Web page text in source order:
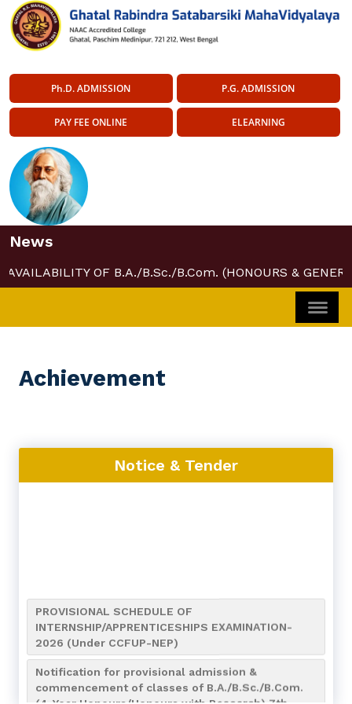
Ph.D. ADMISSION P.G. ADMISSION
PAY FEE ONLINE ELEARNING
News
AVAILABILITY OF B.A./B.Sc./B.Com. (HONOURS &
Achievement
Notice & Tender
PROVISIONAL SCHEDULE OF
INTERNSHIP/APPRENTICESHIPS EXAMINATION-
2026 (Under CCFUP-NEP)
Notification for provisional admission &
commencement of classes of B.A./B.Sc./B.Com.
(4-Year Honours/Honours with Research) 7th